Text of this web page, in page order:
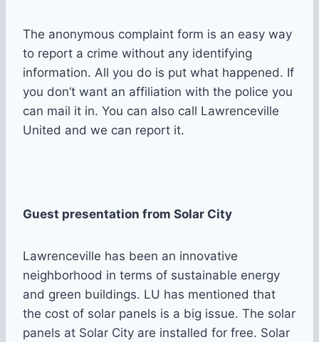
The anonymous complaint form is an easy way
to report a crime without any identifying
information. All you do is put what happened. If
you don’t want an affiliation with the police you
can mail it in. You can also call Lawrenceville
United and we can report it.
Guest presentation from Solar City
Lawrenceville has been an innovative
neighborhood in terms of sustainable energy
and green buildings. LU has mentioned that
the cost of solar panels is a big issue. The solar
panels at Solar City are installed for free. Solar